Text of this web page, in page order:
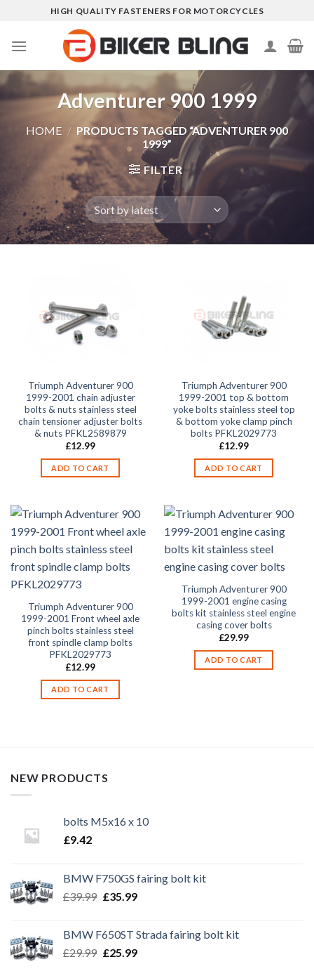
content
HIGH QUALITY FASTENERS FOR MOTORCYCLES
Adventurer 900 1999
HOME / PRODUCTS TAGGED “ADVENTURER 900
1999”
FILTER
Triumph Adventurer 900
1999-2001 chain adjuster
bolts & nuts stainless steel
chain tensioner adjuster bolts
& nuts PFKL2589879
£12.99
ADD TO CART
Triumph Adventurer 900
1999-2001 top & bottom
yoke bolts stainless steel top
& bottom yoke clamp pinch
bolts PFKL2029773
£12.99
ADD TO CART
Triumph Adventurer 900
1999-2001 Front wheel axle
pinch bolts stainless steel
front spindle clamp bolts
PFKL2029773
£12.99
ADD TO CART
Triumph Adventurer 900
1999-2001 engine casing
bolts kit stainless steel engine
casing cover bolts
£29.99
ADD TO CART
NEW PRODUCTS
bolts M5x16 x 10
£9.42
BMW F750GS fairing bolt kit
£39.99 Original
£39.99.
£35.99Current
£35.99.
BMW F650ST Strada fairing bolt kit
£29.99 Original
£25.99Current